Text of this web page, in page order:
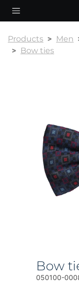
Products Men
Bow ties
Bow
050100-